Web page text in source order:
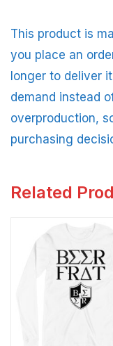
This product is
you place an
longer to deliver
demand instead
overproduction,
purchasing
Related